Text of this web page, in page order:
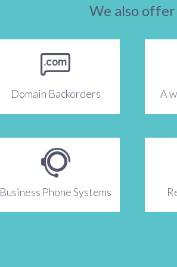
We also offer
Domain Backorders A
Business Phone Systems